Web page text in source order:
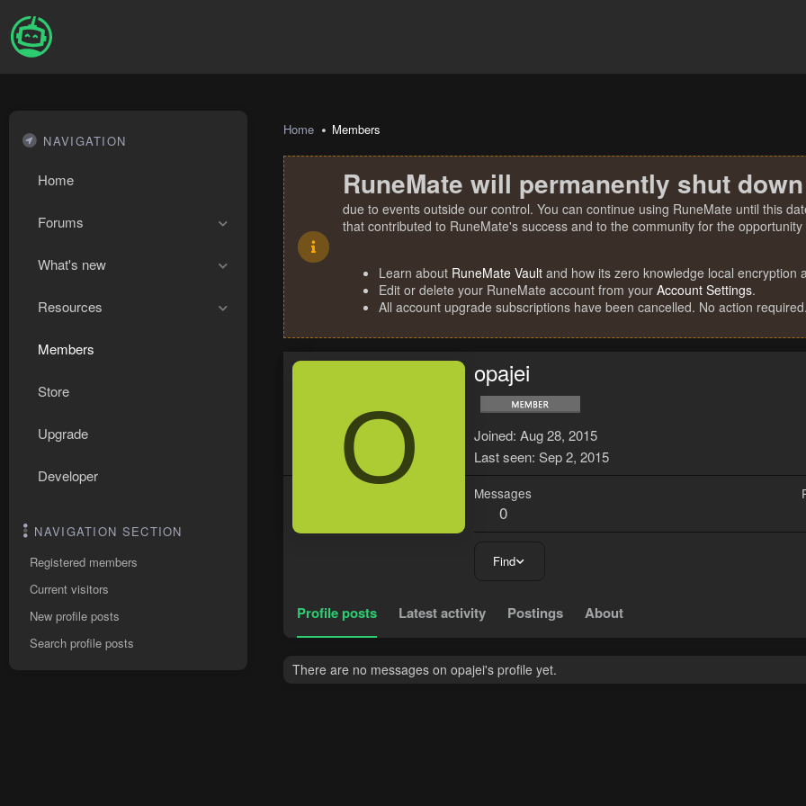
NAVIGATION
Home
Forums
What's new
Resources
Members
Store
Upgrade
Developer
NAVIGATION SECTION
Registered members
Current visitors
New profile posts
Search profile posts
Home Members
RuneMate will permanently shut
due to events outside our control. You can continue using RuneMate until this
that contributed to RuneMate's success and to the community for the
Learn about RuneMate Vault and how its zero knowledge local encryption
Edit or delete your RuneMate account from your Account Settings.
All account upgrade subscriptions have been cancelled. No action required.
O
opajei
Joined Aug 28, 2015
Last seen Sep 2, 2015
Messages
0
Find
Profile posts Latest activity Postings About
There are no messages on opajei's profile yet.